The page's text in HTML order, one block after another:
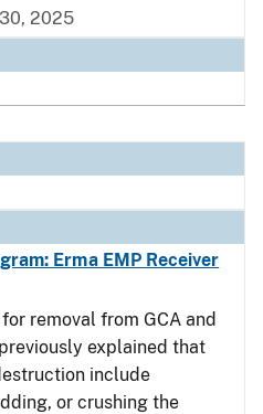
2025
Erma EMP Receiver
removal from GCA and
explained that
include
or crushing the